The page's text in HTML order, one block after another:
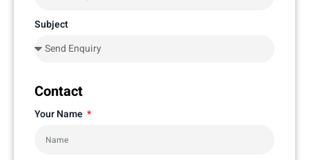
Subject
Contact
Your Name